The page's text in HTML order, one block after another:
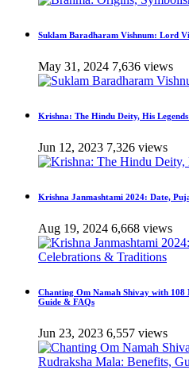
Suklam Baradharam Vishnum: Lord
May 31, 2024 7,636 views
Krishna: The Hindu Deity, His
Jun 12, 2023 7,326 views
Krishna Janmashtami 2024: Date,
Aug 19, 2024 6,668 views
Chanting Om Namah Shivay with 108
Guide & FAQs
Jun 23, 2023 6,557 views